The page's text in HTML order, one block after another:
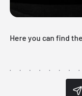
Here you can find